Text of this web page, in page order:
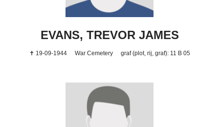
EVANS, TREVOR JAMES
✝ 19-09-1944 War Cemetery graf (plot, rij, graf): 11 B 05